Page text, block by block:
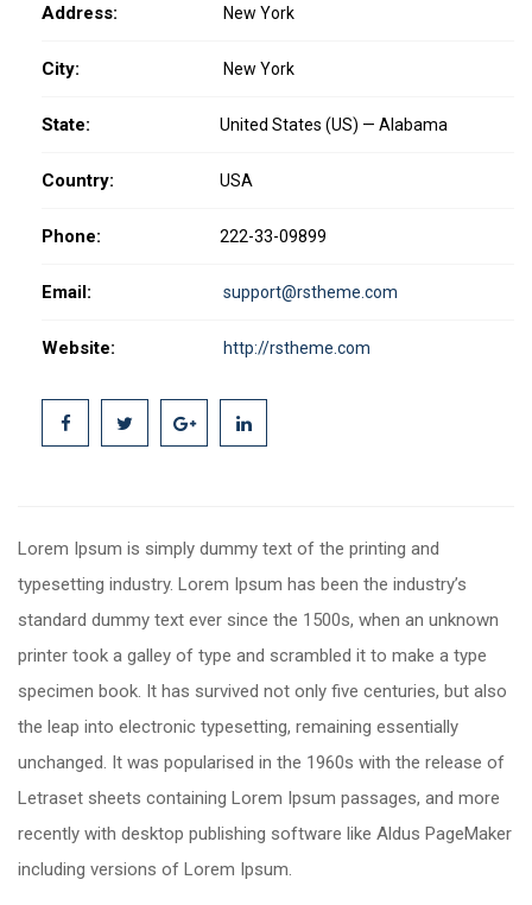
Address: New York
City: New York
State: United States (US) — Alabama
Country: USA
Phone: 222-33-09899
Email: support@rstheme.com
Website: http://rstheme.com
Lorem Ipsum is simply dummy text of the printing and
typesetting industry. Lorem Ipsum has been the industry’s
standard dummy text ever since the 1500s, when an unknown
printer took a galley of type and scrambled it to make a type
specimen book. It has survived not only five centuries, but also
the leap into electronic typesetting, remaining essentially
unchanged. It was popularised in the 1960s with the release of
Letraset sheets containing Lorem Ipsum passages, and more
recently with desktop publishing software like Aldus PageMaker
including versions of Lorem Ipsum.